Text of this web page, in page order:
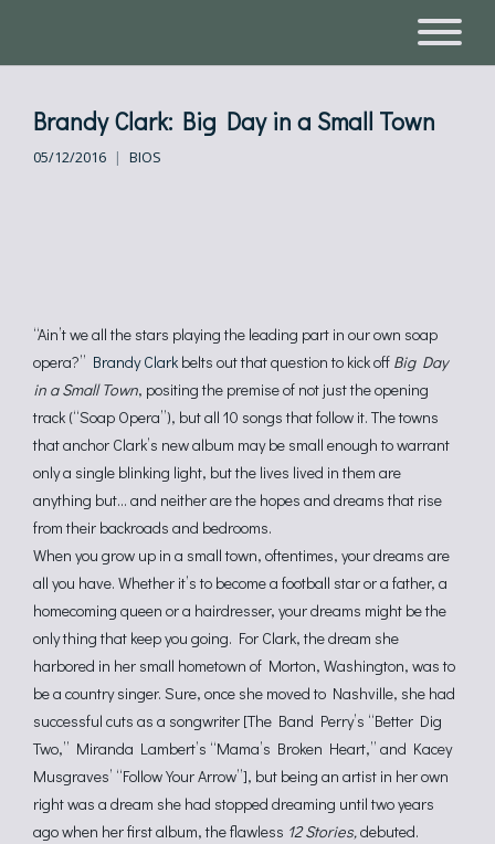
Brandy Clark: Big Day in a Small Town
05/12/2016 BIOS
“Ain’t we all the stars playing the leading part in our own soap
opera?” Brandy Clark belts out that question to kick off Big Day
in a Small Town, positing the premise of not just the opening
track (“Soap Opera”), but all 10 songs that follow it. The towns
that anchor Clark’s new album may be small enough to warrant
only a single blinking light, but the lives lived in them are
anything but… and neither are the hopes and dreams that rise
from their backroads and bedrooms.
When you grow up in a small town, oftentimes, your dreams are
all you have. Whether it’s to become a football star or a father, a
homecoming queen or a hairdresser, your dreams might be the
only thing that keep you going. For Clark, the dream she
harbored in her small hometown of Morton, Washington, was to
be a country singer. Sure, once she moved to Nashville, she had
successful cuts as a songwriter [The Band Perry’s “Better Dig
Two,” Miranda Lambert’s “Mama’s Broken Heart,” and Kacey
Musgraves’ “Follow Your Arrow”], but being an artist in her own
right was a dream she had stopped dreaming until two years
ago when her first album, the flawless 12 Stories,debuted.